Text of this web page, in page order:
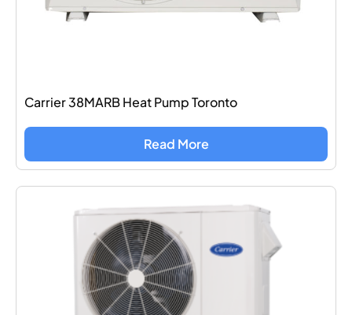
Carrier 38MARB Heat Pump Toronto
Read More